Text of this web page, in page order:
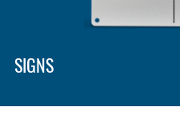
SIGNS